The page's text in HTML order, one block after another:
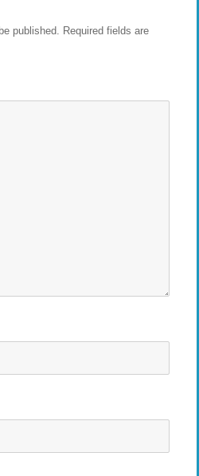
published. Required fields are